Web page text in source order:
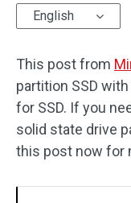
Clone Disk
English
This post from
partition SSD
for SSD. If you
solid state drive
this post now for